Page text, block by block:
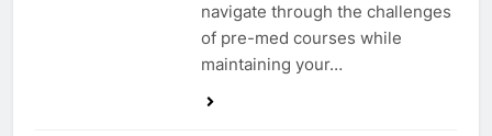
navigate through the challenges
of pre-med courses while
maintaining your…